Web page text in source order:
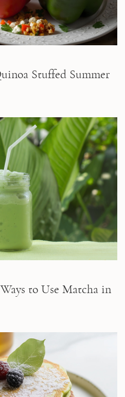
Stuffed Summer
to Use Matcha in